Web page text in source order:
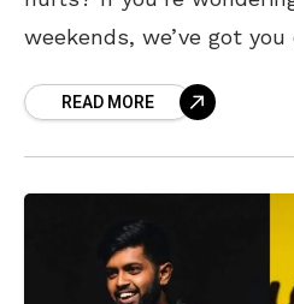
weekends, we’ve got you
READ MORE